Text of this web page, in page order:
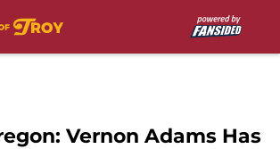
Vernon Adams Has